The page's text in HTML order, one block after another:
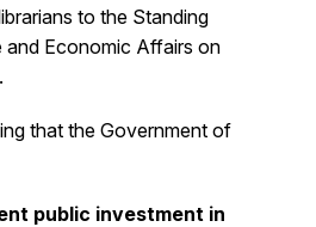
to the Standing
and Economic Affairs on
that the Government of
public investment in